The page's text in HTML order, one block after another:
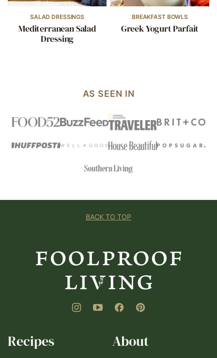
SALAD DRESSINGS
Mediterranean Salad
Dressing
BREAKFAST BOWLS
Greek Yogurt Parfait
AS SEEN IN
BACK TO TOP
Living
Recipes About